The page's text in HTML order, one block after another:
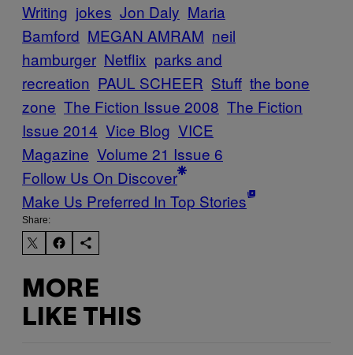
Writing jokes Jon Daly Maria
Bamford MEGAN AMRAM neil
hamburger Netflix parks and
recreation PAUL SCHEER Stuff the bone
zone The Fiction Issue 2008 The Fiction
Issue 2014 Vice Blog VICE
Magazine Volume 21 Issue 6
Follow Us On Discover
Make Us Preferred In Top Stories
Share:
MORE
LIKE THIS